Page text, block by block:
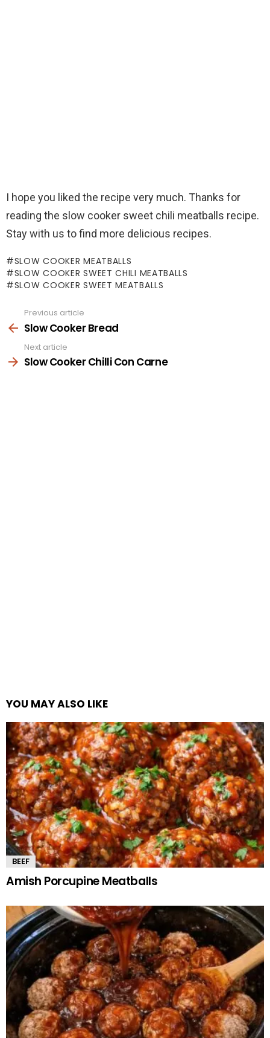
I hope you liked the recipe very much. Thanks for
reading the slow cooker sweet chili meatballs recipe.
Stay with us to find more delicious recipes.
SLOW COOKER MEATBALLS
SLOW COOKER SWEET CHILI MEATBALLS
SLOW COOKER SWEET MEATBALLS
more
Previous article
Slow Cooker Bread
Next article
Slow Cooker Chilli Con Carne
YOU MAY ALSO LIKE
BEEF
Amish Porcupine Meatballs